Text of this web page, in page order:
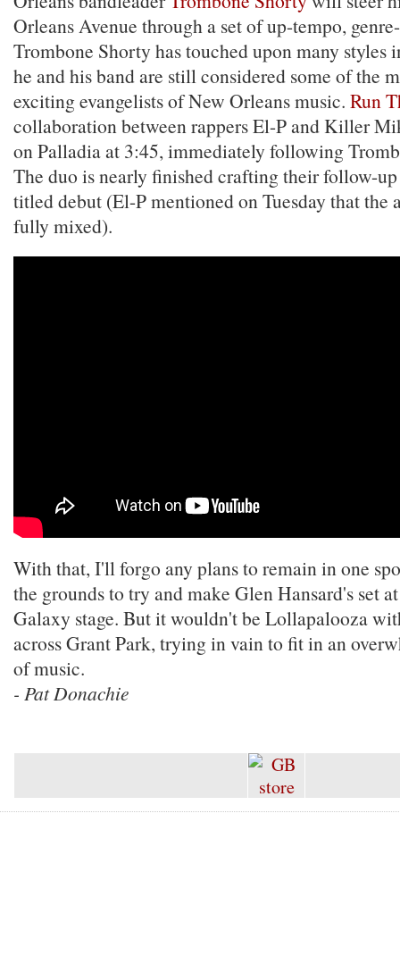
Orleans Avenue through a set of up-tempo,
Trombone Shorty has touched upon many styles
he and his band are still considered some of the
exciting evangelists of New Orleans music. Run
collaboration between rappers El-P and Killer
on Palladia at 3:45, immediately following
The duo is nearly finished crafting their follow-
titled debut (El-P mentioned on Tuesday that the
fully mixed).
With that, I'll forgo any plans to remain in one
the grounds to try and make Glen Hansard's set
Galaxy stage. But it wouldn't be Lollapalooza
across Grant Park, trying in vain to fit in an
of music.
- Pat Donachie